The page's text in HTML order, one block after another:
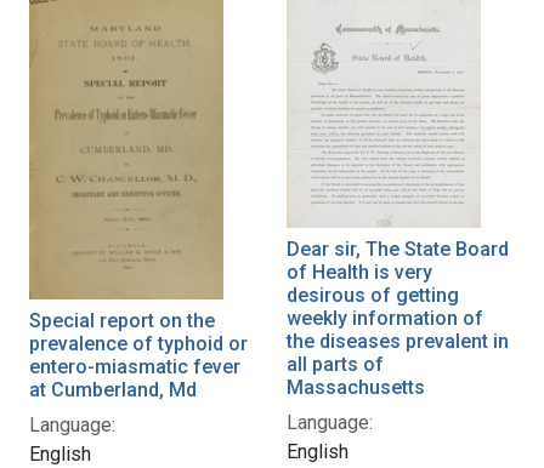
Special report on the
prevalence of typhoid or
entero-miasmatic fever
at Cumberland, Md
Language:
English
Dear sir, The State Board
of Health is very
desirous of getting
weekly information of
the diseases prevalent in
all parts of
Massachusetts
Language:
English